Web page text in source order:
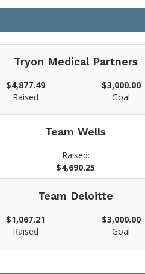
Tryon Medical Partners
$4,877.49
Raised
$3,000.00
Goal
Team Wells
Raised:
$4,690.25
Team Deloitte
$1,067.21
Raised
$3,000.00
Goal